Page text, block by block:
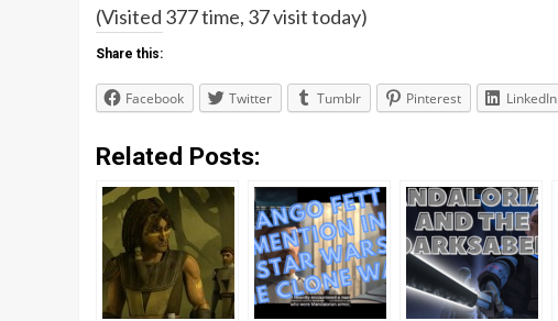
(Visited 377 time, 37 visit today)
Share this:
Facebook Twitter Tumblr Pinterest LinkedIn
Related Posts: